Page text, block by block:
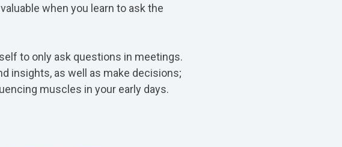
when you learn to ask the
to only ask questions in meetings.
insights, as well as make decisions;
muscles in your early days.